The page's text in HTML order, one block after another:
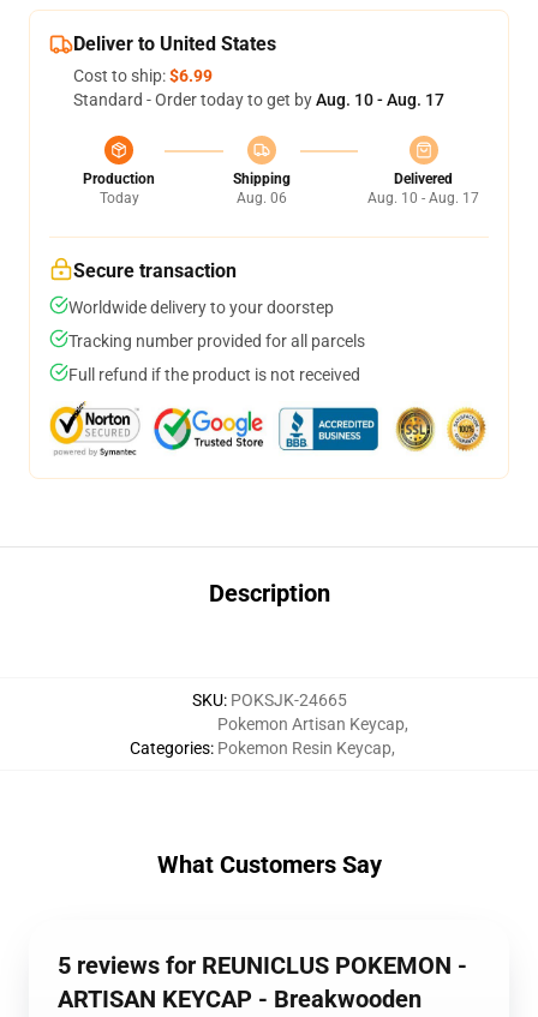
Deliver to United States
Cost to ship:$6.99
Standard - Order today to get byAug. 10 - Aug. 17
Production
Today
Shipping
Aug. 06
Delivered
Aug. 10 - Aug. 17
Secure transaction
Worldwide delivery to your doorstep
Tracking number provided for all parcels
Full refund if the product is not received
Description
SKU: POKSJK-24665
Categories:
Pokemon Artisan Keycap,
Pokemon Resin Keycap,
What Customers Say
5 reviews for REUNICLUS POKEMON -
ARTISAN KEYCAP - Breakwooden